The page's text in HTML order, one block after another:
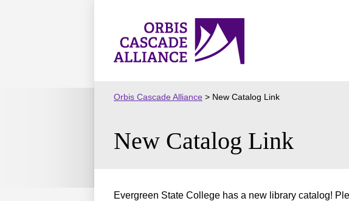
Orbis
Cascade
Orbis Cascade Alliance > New Catalog Link
New Catalog Link
Evergreen State College has a new library catalog!